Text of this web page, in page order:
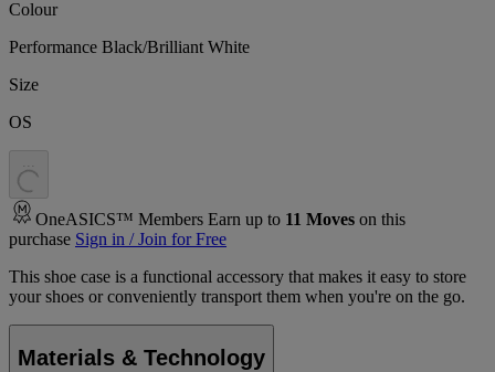
Colour
Performance Black/Brilliant White
Size
OS
OneASICS™ Members Earn up to 11 Moves on this
purchase Sign in / Join for Free
This shoe case is a functional accessory that makes it easy to store
your shoes or conveniently transport them when you're on the go.
Materials & Technology